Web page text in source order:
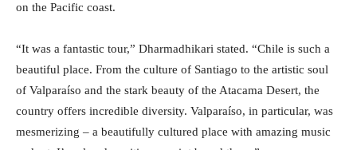
on the Pacific coast.
“It was a fantastic tour,” Dharmadhikari stated. “Chile is such a
beautiful place. From the culture of Santiago to the artistic soul
of Valparaíso and the stark beauty of the Atacama Desert, the
country offers incredible diversity. Valparaíso, in particular, was
mesmerizing – a beautifully cultured place with amazing music